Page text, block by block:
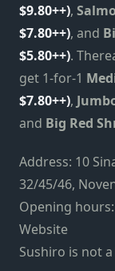
$9.80++),
$7.80++), and
$5.80++).
get 1-for-1
$7.80++),
and Big Red
Address: 10
32/45/46,
Opening
Website
Sushiro is not